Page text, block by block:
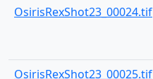
OsirisRexShot23_00024.tif
OsirisRexShot23_00025.tif